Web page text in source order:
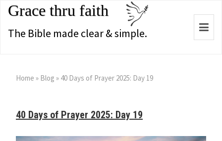
Grace thru faith
The Bible made clear & simple.
Home » Blog » 40 Days of Prayer 2025: Day 19
40 Days of Prayer 2025: Day 19